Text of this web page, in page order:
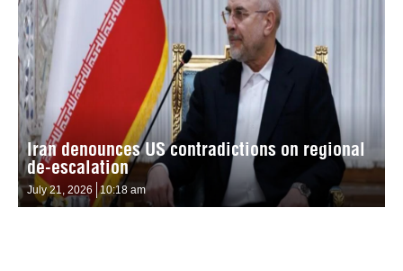
Iran denounces US contradictions on regional
de-escalation
July 21, 2026 10:18 am